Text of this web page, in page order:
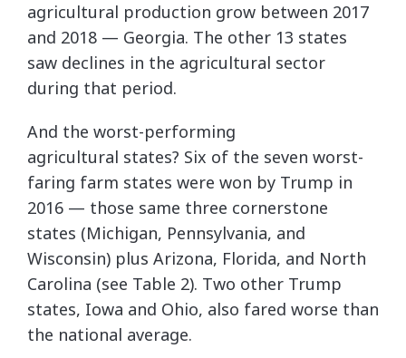
agricultural production grow between 2017
and 2018 — Georgia. The other 13 states
saw declines in the agricultural sector
during that period.
And the worst-performing
agricultural states? Six of the seven worst-
faring farm states were won by Trump in
2016 — those same three cornerstone
states (Michigan, Pennsylvania, and
Wisconsin) plus Arizona, Florida, and North
Carolina (see Table 2). Two other Trump
states, Iowa and Ohio, also fared worse than
the national average.